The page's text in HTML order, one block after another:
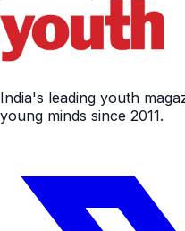
India's leading youth
young minds since 2011.